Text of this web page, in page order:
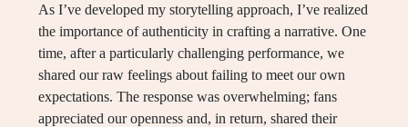
As I’ve developed my storytelling approach, I’ve realized
the importance of authenticity in crafting a narrative. One
time, after a particularly challenging performance, we
shared our raw feelings about failing to meet our own
expectations. The response was overwhelming; fans
appreciated our openness and, in return, shared their